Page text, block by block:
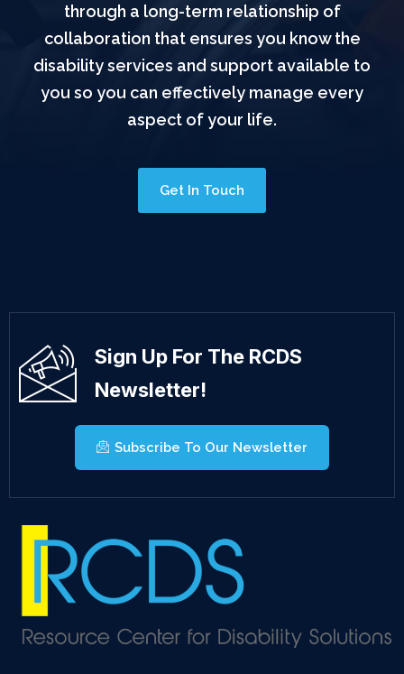
through a long-term relationship of
collaboration that ensures you know the
disability services and support available to
you so you can effectively manage every
aspect of your life.
Get In Touch
Sign Up For The RCDS
Newsletter!
Subscribe To Our Newsletter